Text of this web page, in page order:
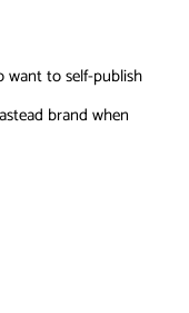
want to self-publish
brand when